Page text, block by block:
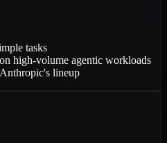
tasks
high-volume agentic workloads
lineup